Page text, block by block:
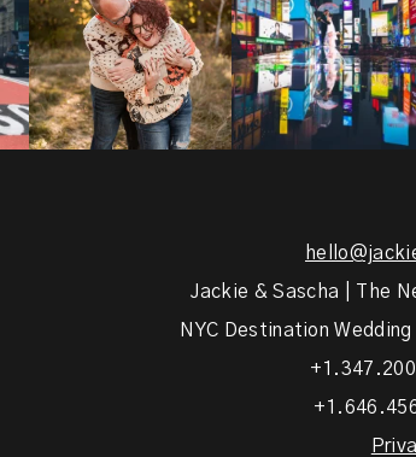
68 5
31 0
Jackie & Sascha | The
NYC Destination